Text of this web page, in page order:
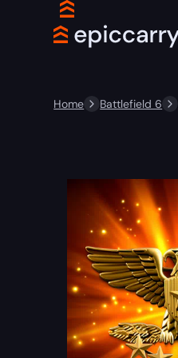
Home Battlefield 6